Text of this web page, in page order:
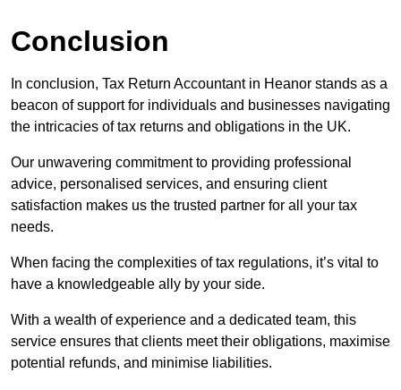
Conclusion
In conclusion, Tax Return Accountant in Heanor stands as a
beacon of support for individuals and businesses navigating
the intricacies of tax returns and obligations in the UK.
Our unwavering commitment to providing professional
advice, personalised services, and ensuring client
satisfaction makes us the trusted partner for all your tax
needs.
When facing the complexities of tax regulations, it’s vital to
have a knowledgeable ally by your side.
With a wealth of experience and a dedicated team, this
service ensures that clients meet their obligations, maximise
potential refunds, and minimise liabilities.